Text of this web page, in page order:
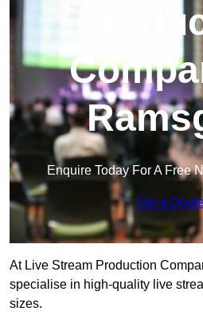
Enquire Today For A Free
Get a
At Live Stream Production
specialise in high-quality live
sizes.